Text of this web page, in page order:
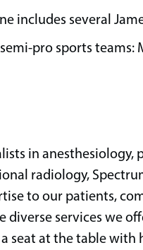
includes several
pro sports teams:
in
radiology,
to our patients,
diverse services we
seat at the table with